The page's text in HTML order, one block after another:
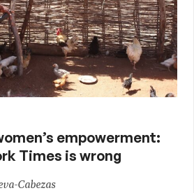
empowerment:
Times is wrong
Cabezas